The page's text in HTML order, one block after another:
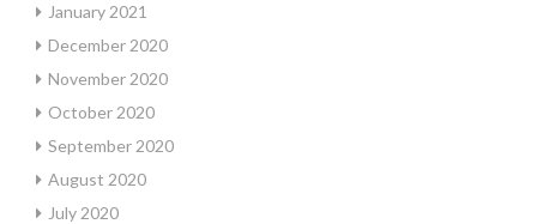
January 2021
December 2020
November 2020
October 2020
September 2020
August 2020
July 2020